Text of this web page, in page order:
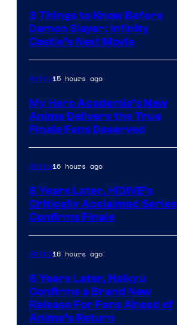
3 Things to Know Before
Demon Slayer: Infinity
Castle’s Next Movie
Anime15 hours ago
My Hero Academia’s New
Anime Delivers the True
Finale Fans Deserved
Anime16 hours ago
8 Years Later, HIDIVE’s
Critically Acclaimed Series
Confirms Finale
Anime16 hours ago
6 Years Later, Haikyu
Confirms a Brand New
Release For Fans Ahead of
Anime’s Return